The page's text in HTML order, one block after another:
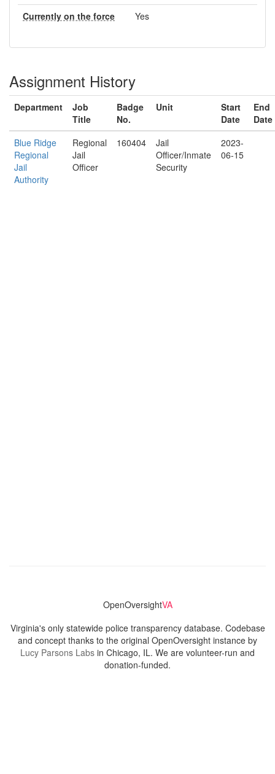
Currently on the force Yes
Assignment History
Department
Job
Title
Badge
No.
Unit
Start
Date
End
Date
Blue Ridge
Regional
Jail
Authority
Regional
Jail
Officer
160404
Jail
Officer/Inmate
Security
2023-
06-15
OpenOversightVA
Virginia's only statewide police transparency database. Codebase
and concept thanks to the original OpenOversight instance by
Lucy Parsons Labs in Chicago, IL. We are volunteer-run and
donation-funded.